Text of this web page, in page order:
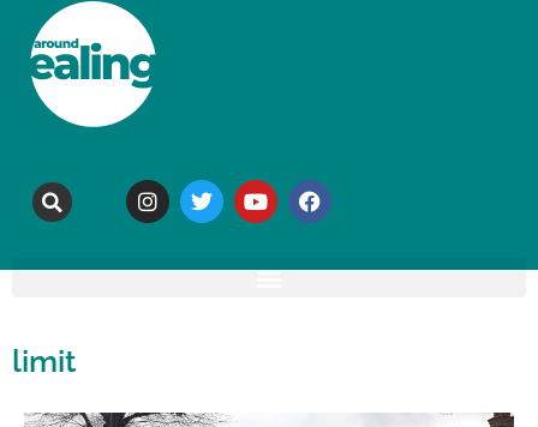
limit